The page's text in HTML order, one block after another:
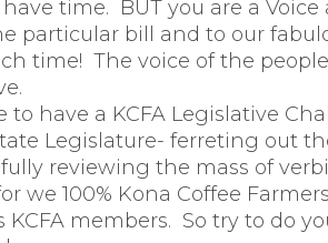
time. BUT you are a
particular bill and to our
time! The voice of the
to have a KCFA Legislative
Legislature- ferreting out
reviewing the mass of
we 100% Kona Coffee
members. So try to do